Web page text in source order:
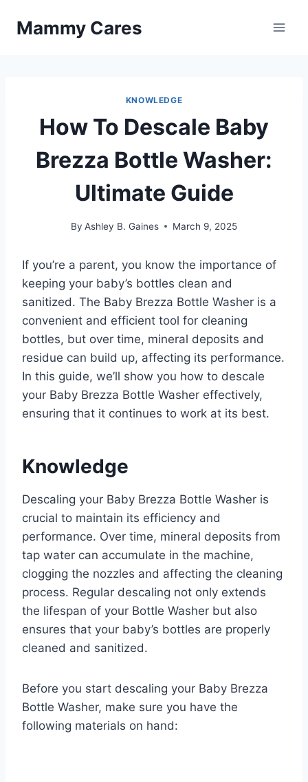
Mammy Cares
KNOWLEDGE
How To Descale Baby
Brezza Bottle Washer:
Ultimate Guide
By Ashley B. Gaines March 9, 2025
If you’re a parent, you know the importance of
keeping your baby’s bottles clean and
sanitized. The Baby Brezza Bottle Washer is a
convenient and efficient tool for cleaning
bottles, but over time, mineral deposits and
residue can build up, affecting its performance.
In this guide, we’ll show you how to descale
your Baby Brezza Bottle Washer effectively,
ensuring that it continues to work at its best.
Knowledge
Descaling your Baby Brezza Bottle Washer is
crucial to maintain its efficiency and
performance. Over time, mineral deposits from
tap water can accumulate in the machine,
clogging the nozzles and affecting the cleaning
process. Regular descaling not only extends
the lifespan of your Bottle Washer but also
ensures that your baby’s bottles are properly
cleaned and sanitized.
Before you start descaling your Baby Brezza
Bottle Washer, make sure you have the
following materials on hand: